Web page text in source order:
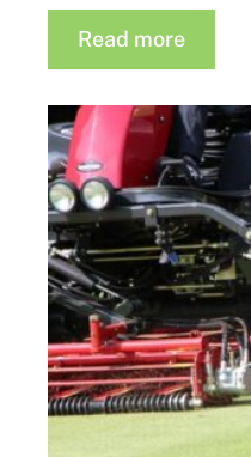
Read more